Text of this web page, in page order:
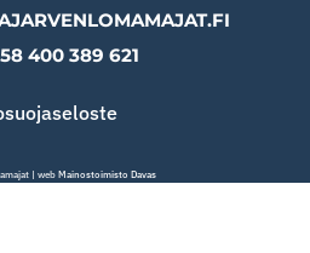
400 389 621
| web Mainostoimisto Davas